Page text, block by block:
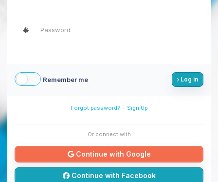
Remember me Log in
Forgot password? - Sign Up
Or connect with
Continue with Google
Continue with Facebook